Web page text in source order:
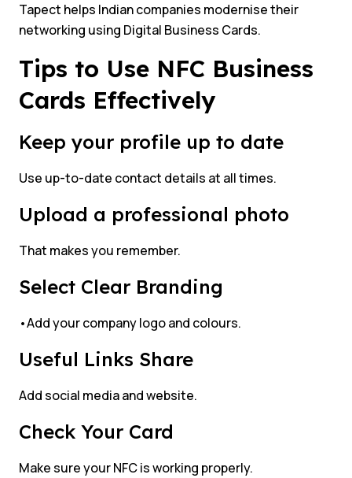
Tapect helps Indian companies modernise their
networking using Digital Business Cards.
Tips to Use NFC Business
Cards Effectively
Keep your profile up to date
Use up-to-date contact details at all times.
Upload a professional photo
That makes you remember.
Select Clear Branding
•Add your company logo and colours.
Useful Links Share
Add social media and website.
Check Your Card
Make sure your NFC is working properly.